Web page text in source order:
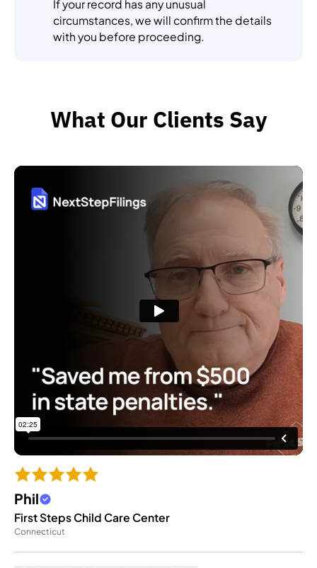
If your record has any unusual
circumstances, we will confirm the details
with you before proceeding.
What Our Clients Say
Phil
First Steps Child Care Center
Connecticut